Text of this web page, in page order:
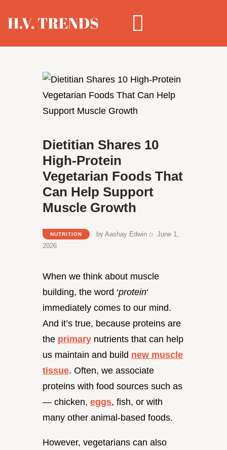
Dietitian Shares 10
High-Protein
Vegetarian Foods That
Can Help Support
Muscle Growth
NUTRITION byAashay Edwin
June 1,
2026
When we think about muscle
building, the word ‘protein‘
immediately comes to our mind.
And it’s true, because proteins are
the primary nutrients that can help
us maintain and build new muscle
tissue. Often, we associate
proteins with food sources such as
— chicken, eggs, fish, or with
many other animal-based foods.
However, vegetarians can also